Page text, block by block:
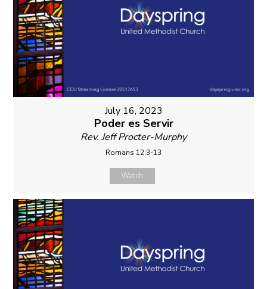
July 16, 2023
Poder es Servir
Rev. Jeff Procter-Murphy
Romans 12:3-13
Watch